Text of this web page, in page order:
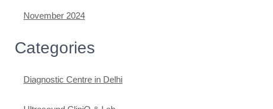
November 2024
Categories
Diagnostic Centre in Delhi